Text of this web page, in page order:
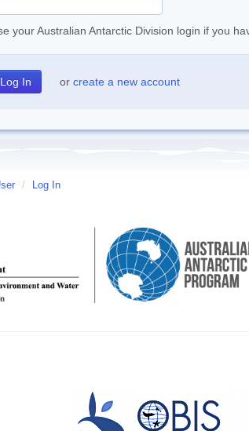
your Australian Antarctic Division login if you
or create a new account
/ Log In